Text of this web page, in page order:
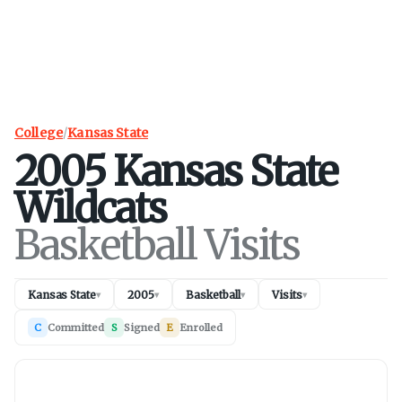
College/Kansas State
2005Kansas State
Wildcats
Basketball Visits
Kansas State▾ 2005▾ Basketball▾ Visits▾
C Committed S Signed E Enrolled